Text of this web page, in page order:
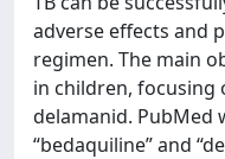
adverse effects and
regimen. The main
in children, focusing
delamanid. PubMed
“bedaquiline” and